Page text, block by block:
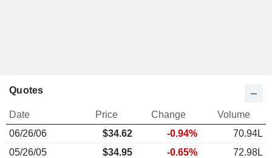
Quotes
Date Price Change
Volume
06/26/06
$34.62 -0.94%
70.94L
05/26/05
$34.95 -0.65%
72.98L